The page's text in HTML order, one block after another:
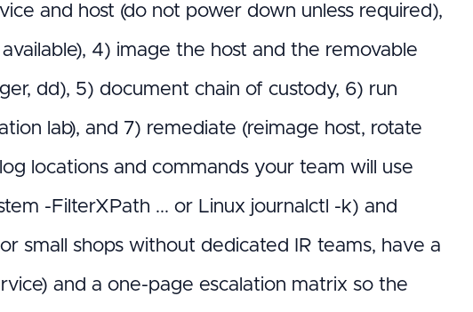
and host (do not power down unless required),
4) image the host and the removable
dd), 5) document chain of custody, 6) run
lab), and 7) remediate (reimage host, rotate
locations and commands your team will use
-FilterXPath ... or Linux journalctl -k) and
small shops without dedicated IR teams, have a
and a one-page escalation matrix so the